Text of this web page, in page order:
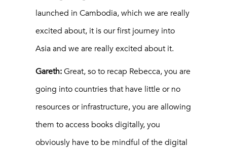
launched in Cambodia, which we are really
excited about, it is our first journey into
Asia and we are really excited about it.
Gareth: Great, so to recap Rebecca, you are
going into countries that have little or no
resources or infrastructure, you are allowing
them to access books digitally, you
obviously have to be mindful of the digital